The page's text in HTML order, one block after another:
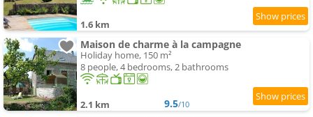
1.6 km
Maison de charme à la campagne
Holiday home, 150 m²
8 people, 4 bedrooms, 2 bathrooms
2.1 km 9.5/10